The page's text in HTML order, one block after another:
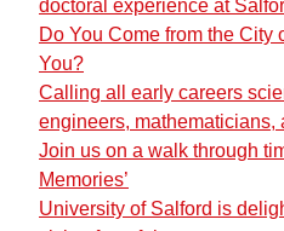
doctoral experience at
Do You Come from the City
You?
Calling all early careers
engineers, mathematicians,
Join us on a walk through
Memories’
University of Salford is